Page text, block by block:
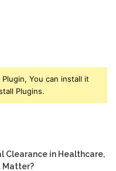
You can install it
Plugins.
Clearance in Healthcare,
Matter?